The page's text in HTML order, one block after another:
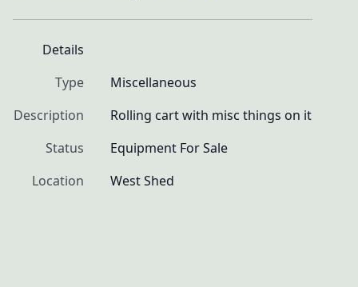
Details
Type
Miscellaneous
Description
Rolling cart with misc things on it
Status
Equipment For Sale
Location
West Shed